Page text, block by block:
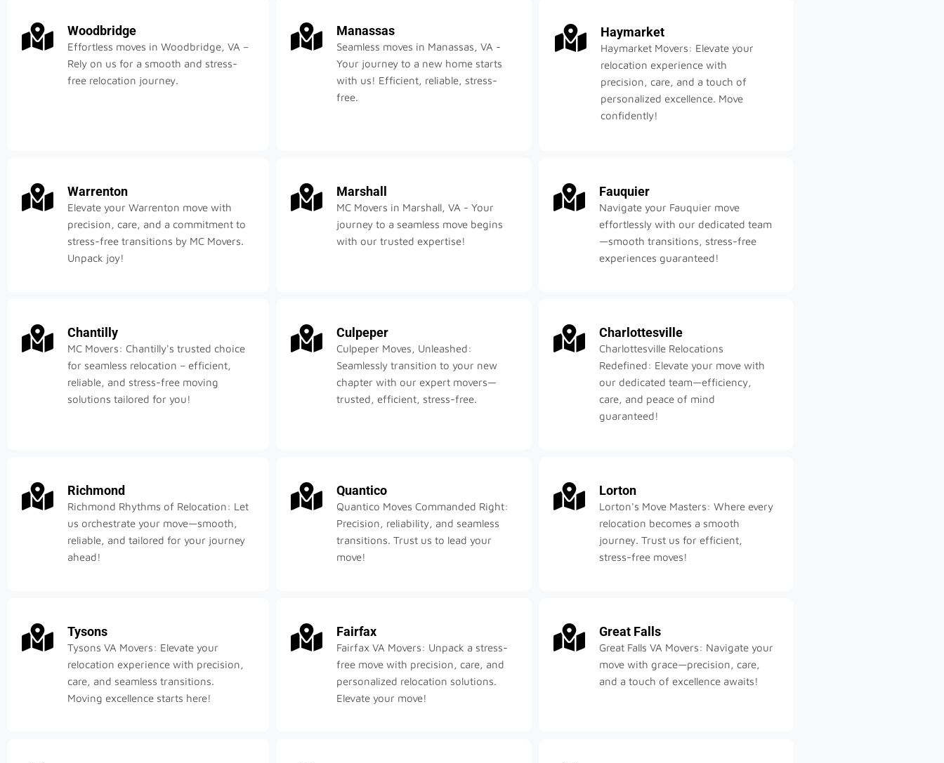
Woodbridge
Effortless moves in Woodbridge, VA –
Rely on us for a smooth and stress-
free relocation journey.
Manassas
Seamless moves in Manassas, VA -
Your journey to a new home starts
with us! Efficient, reliable, stress-
free.
Haymarket
Haymarket Movers: Elevate your
relocation experience with
precision, care, and a touch of
personalized excellence. Move
confidently!
Warrenton
Elevate your Warrenton move with
precision, care, and a commitment to
stress-free transitions by MC Movers.
Unpack joy!
Marshall
MC Movers in Marshall, VA - Your
journey to a seamless move begins
with our trusted expertise!
Fauquier
Navigate your Fauquier move
effortlessly with our dedicated team
—smooth transitions, stress-free
experiences guaranteed!
Chantilly
MC Movers: Chantilly's trusted choice
for seamless relocation – efficient,
reliable, and stress-free moving
solutions tailored for you!
Culpeper
Culpeper Moves, Unleashed:
Seamlessly transition to your new
chapter with our expert movers—
trusted, efficient, stress-free.
Charlottesville
Charlottesville Relocations
Redefined: Elevate your move with
our dedicated team—efficiency,
care, and peace of mind
guaranteed!
Richmond
Richmond Rhythms of Relocation: Let
us orchestrate your move—smooth,
reliable, and tailored for your journey
ahead!
Quantico
Quantico Moves Commanded Right:
Precision, reliability, and seamless
transitions. Trust us to lead your
move!
Lorton
Lorton's Move Masters: Where every
relocation becomes a smooth
journey. Trust us for efficient,
stress-free moves!
Tysons
Tysons VA Movers: Elevate your
relocation experience with precision,
care, and seamless transitions.
Moving excellence starts here!
Fairfax
Fairfax VA Movers: Unpack a stress-
free move with precision, care, and
personalized relocation solutions.
Elevate your move!
Great Falls
Great Falls VA Movers: Navigate your
move with grace—precision, care,
and a touch of excellence awaits!